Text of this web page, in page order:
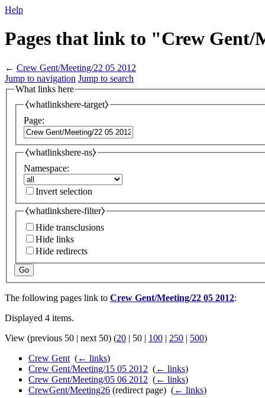
Help
Pages that link to "Crew Gent/
← Crew Gent/Meeting/22 05 2012
Jump to navigation Jump to search
What links here
⧼whatlinkshere-target⧽
Page:
⧼whatlinkshere-ns⧽
Namespace:
Invert selection
⧼whatlinkshere-filter⧽
Hide transclusions
Hide links
Hide redirects
Go
The following pages link to Crew Gent/Meeting/22 05 2012:
Displayed 4 items.
View (previous 50 | next 50) (20 | 50 | 100 | 250 | 500)
Crew Gent (← links)
Crew Gent/Meeting/15 05 2012 (← links)
Crew Gent/Meeting/05 06 2012 (← links)
CrewGent/Meeting26 (redirect page) ‎ (← links)